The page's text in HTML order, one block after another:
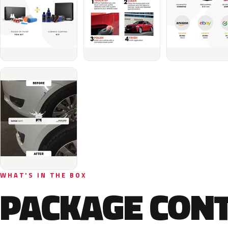
WHAT'S IN THE BOX
PACKAGE